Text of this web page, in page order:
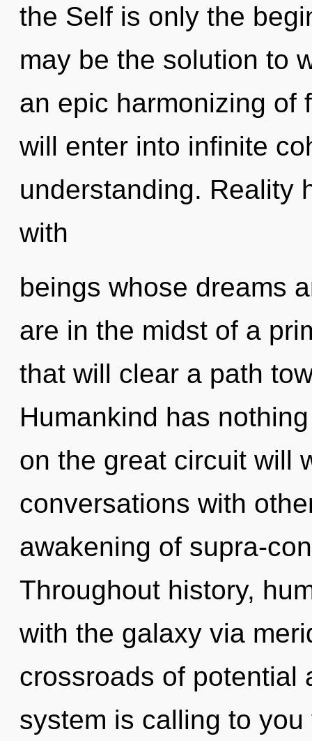
the Self is only the
may be the solution to
an epic harmonizing of
will enter into infinite
understanding. Reality
with
beings whose dreams
are in the midst of a
that will clear a path
Humankind has
on the great circuit will
conversations with
awakening of supra-
Throughout history,
with the galaxy via
crossroads of potential
system is calling to